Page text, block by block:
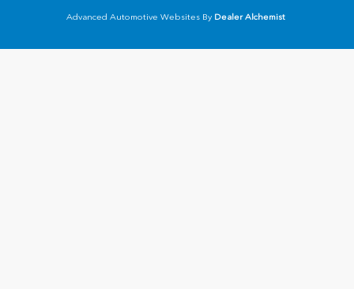
Advanced Automotive Websites By Dealer Alchemist